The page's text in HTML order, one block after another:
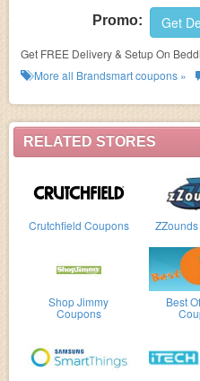
RELATED STORES
Crutchfield Coupons
Shop Jimmy
Coupons
Best
Promo: Get
Get FREE Delivery & Setup On
now!More all Brandsmartcoupons »